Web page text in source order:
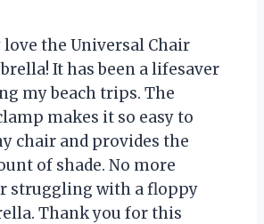
the Universal Chair
It has been a lifesaver
my beach trips. The
makes it so easy to
chair and provides the
of shade. No more
struggling with a floppy
Thank you for this